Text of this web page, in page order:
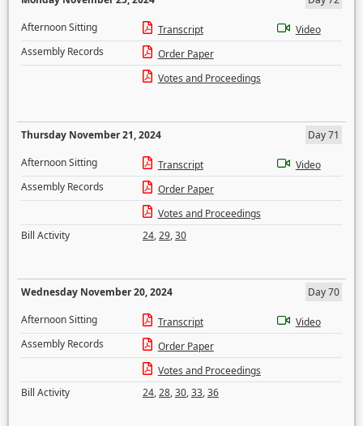
Afternoon Sitting
Transcript
Video
Assembly Records
Order Paper
Votes and Proceedings
Thursday November 21, 2024
Day 71
Afternoon Sitting
Transcript
Video
Assembly Records
Order Paper
Votes and Proceedings
Bill Activity
24,29,30
Wednesday November 20, 2024
Day 70
Afternoon Sitting
Transcript
Video
Assembly Records
Order Paper
Votes and Proceedings
Bill Activity
24,28,30,33,36